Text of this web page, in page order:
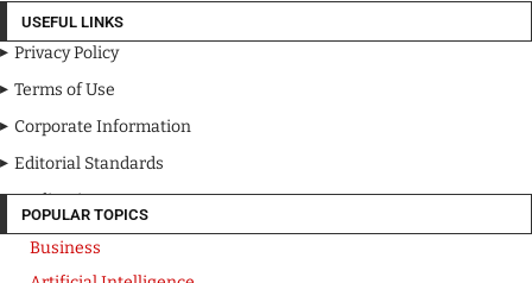
USEFUL LINKS
Privacy Policy
Terms of Use
Corporate Information
Editorial Standards
Media Kit
POPULAR TOPICS
Business